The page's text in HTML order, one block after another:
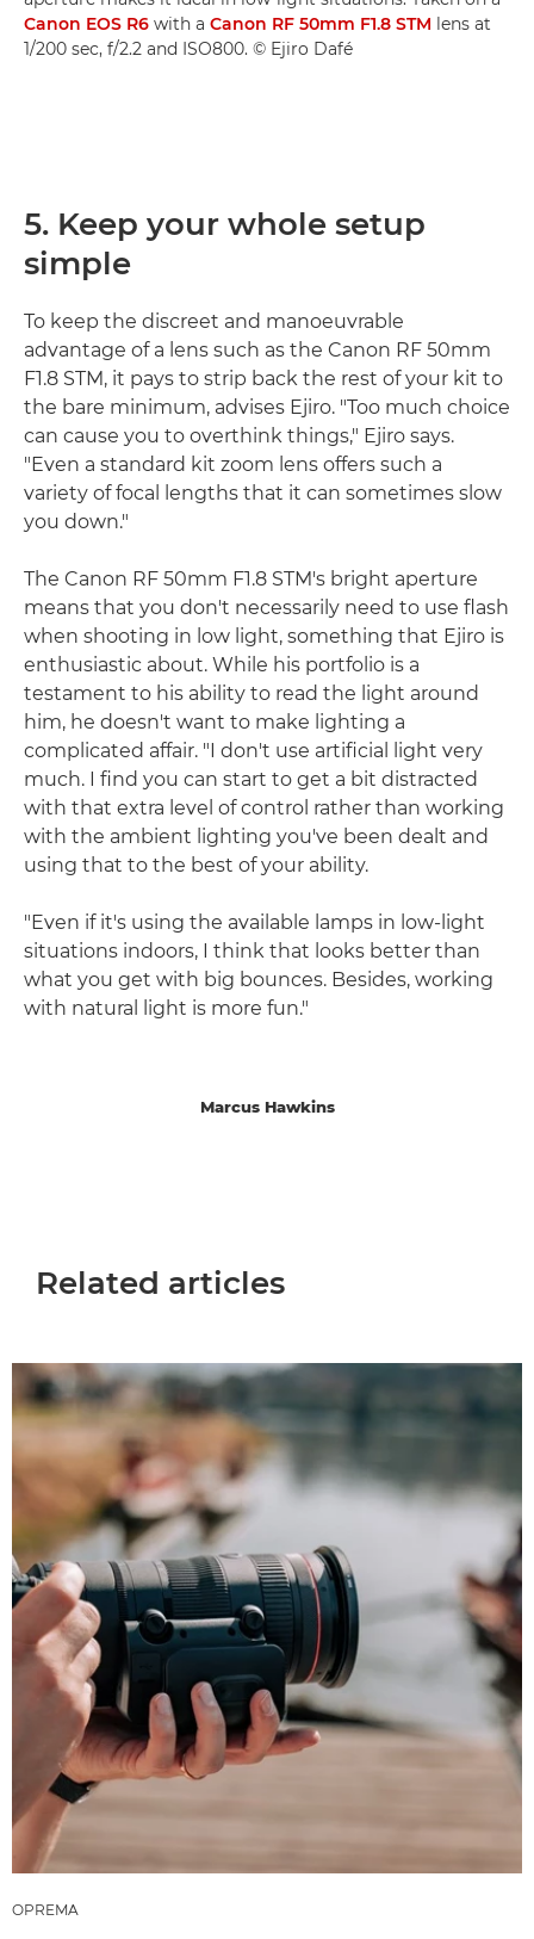
Canon EOS R6 with a Canon RF 50mm F1.8 STM lens at
1/200 sec, f/2.2 and ISO800. © Ejiro Dafé
5. Keep your whole setup
simple
To keep the discreet and manoeuvrable
advantage of a lens such as the Canon RF 50mm
F1.8 STM, it pays to strip back the rest of your kit to
the bare minimum, advises Ejiro. "Too much choice
can cause you to overthink things," Ejiro says.
"Even a standard kit zoom lens offers such a
variety of focal lengths that it can sometimes slow
you down."
The Canon RF 50mm F1.8 STM's bright aperture
means that you don't necessarily need to use flash
when shooting in low light, something that Ejiro is
enthusiastic about. While his portfolio is a
testament to his ability to read the light around
him, he doesn't want to make lighting a
complicated affair. "I don't use artificial light very
much. I find you can start to get a bit distracted
with that extra level of control rather than working
with the ambient lighting you've been dealt and
using that to the best of your ability.
"Even if it's using the available lamps in low-light
situations indoors, I think that looks better than
what you get with big bounces. Besides, working
with natural light is more fun."
Marcus Hawkins
Related articles
OPREMA